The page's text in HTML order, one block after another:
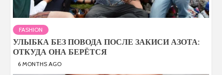
FASHION
УЛЫБКА БЕЗ ПОВОДА ПОСЛЕ ЗАКИСИ АЗОТА:
ОТКУДА ОНА БЕРЁТСЯ
6 MONTHS AGO